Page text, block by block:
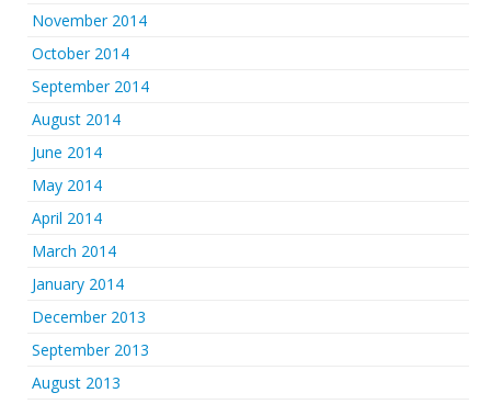
November 2014
October 2014
September 2014
August 2014
June 2014
May 2014
April 2014
March 2014
January 2014
December 2013
September 2013
August 2013